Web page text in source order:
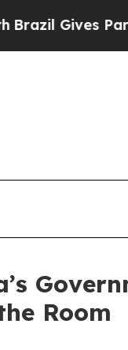
Parents
Room